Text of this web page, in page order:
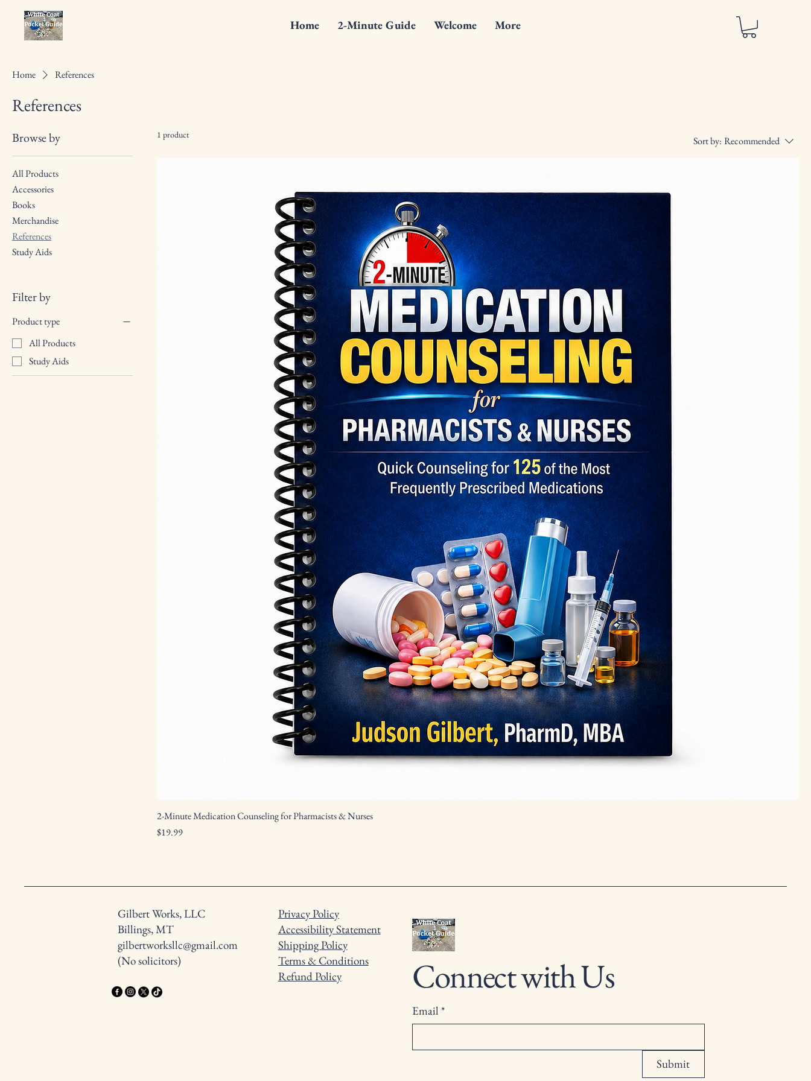
Home 2-Minute Guide Welcome More
Home References
References
Browse by
All Products
Accessories
Books
Merchandise
References
Study Aids
Filter by
Product type
All Products
Study Aids
1 product Sort by: Recommended
2-Minute Medication Counseling for Pharmacists & Nurses
Price
$19.99
Gilbert Works, LLC
Billings, MT
gilbertworksllc@gmail.com
(No solicitors)
Privacy Policy
Accessibility Statement
Shipping Policy
Terms & Conditions
Refund Policy
Connect with Us
Email *
Submit